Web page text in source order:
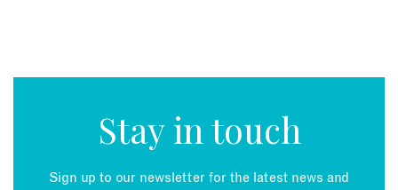
Stay in touch
Sign up to our newsletter for the latest news and